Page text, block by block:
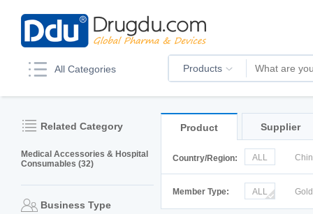
All Categories Products
Related Category
Medical Accessories & Hospital
Consumables (32)
Business Type
Product Supplier
Country/Region: ALL
Member Type:
ALL